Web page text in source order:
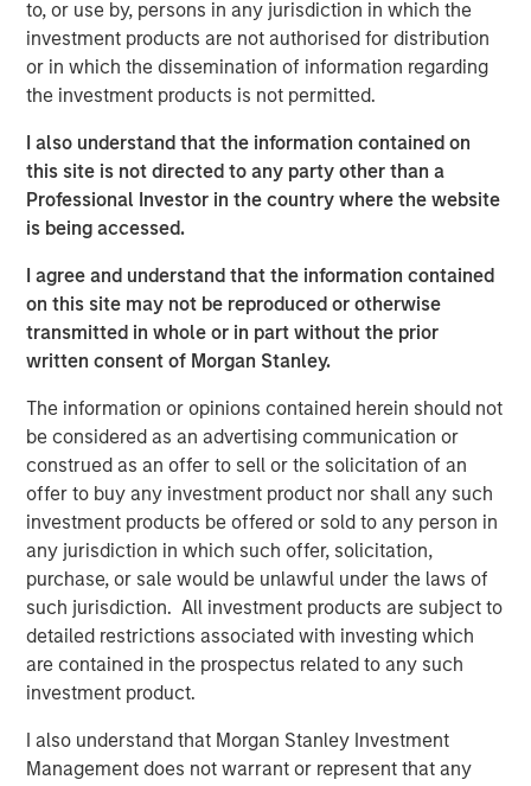
to, or use by, persons in any jurisdiction in which the
investment products are not authorised for distribution
or in which the dissemination of information regarding
the investment products is not permitted.
I also understand that the information contained on
this site is not directed to any party other than a
Professional Investor in the country where the website
is being accessed.
I agree and understand that the information contained
on this site may not be reproduced or otherwise
transmitted in whole or in part without the prior
written consent of Morgan Stanley.
The information or opinions contained herein should not
be considered as an advertising communication or
construed as an offer to sell or the solicitation of an
offer to buy any investment product nor shall any such
investment products be offered or sold to any person in
any jurisdiction in which such offer, solicitation,
purchase, or sale would be unlawful under the laws of
such jurisdiction. All investment products are subject to
detailed restrictions associated with investing which
are contained in the prospectus related to any such
investment product.
I also understand that Morgan Stanley Investment
Management does not warrant or represent that any
Click Here
About InsuranceAUM.com Podcasts:
Hosted by Managing Partner, Stewart Foley, CFA,
conversations with CIOs, asset managers, and other
distinguished professionals in the insurance asset
management industry. Each episode delves into the latest
trends, challenges, and opportunities, providing listeners
with valuable perspectives and practical advice.
InsuranceAUM.com's podcasts are available in the
website's Podcast Center and through popular distribution
channels like Podbean, Apple Podcasts, Spotify, and
Pandora.
Fixed Income Team
Our capabilities are driven by six specialized teams that
span the global fixed income capital markets. Each
specialized team has the autonomy to implement its own
approach while centralized resources allow them to
focus on driving investment excellence.